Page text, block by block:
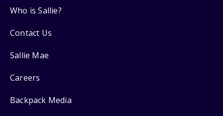
Who is Sallie?
Contact Us
Sallie Mae
Careers
Backpack Media